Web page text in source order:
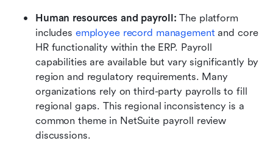
Human resources and payroll: The platform
includes employee record management and core
HR functionality within the ERP. Payroll
capabilities are available but vary significantly by
region and regulatory requirements. Many
organizations rely on third-party payrolls to fill
regional gaps. This regional inconsistency is a
common theme in NetSuite payroll review
discussions.